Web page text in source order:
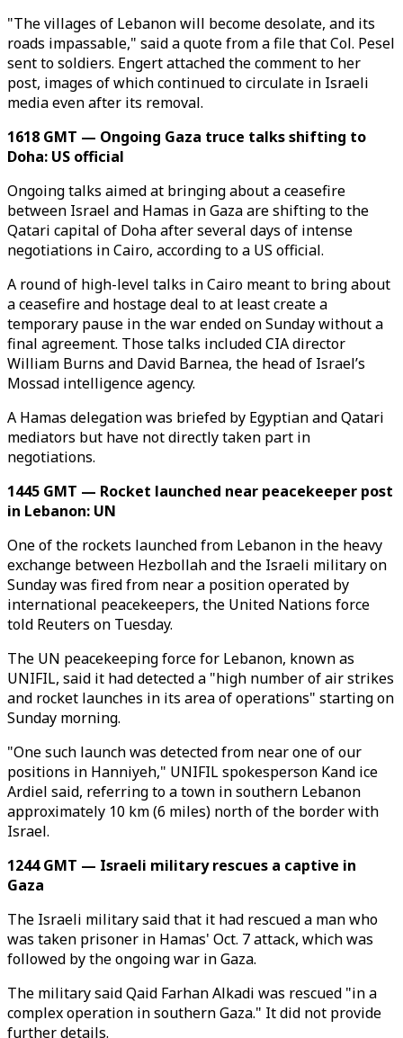
"The villages of Lebanon will become desolate, and its
roads impassable," said a quote from a file that Col. Pesel
sent to soldiers. Engert attached the comment to her
post, images of which continued to circulate in Israeli
media even after its removal.
1618 GMT — Ongoing Gaza truce talks shifting to
Doha: US official
Ongoing talks aimed at bringing about a ceasefire
between Israel and Hamas in Gaza are shifting to the
Qatari capital of Doha after several days of intense
negotiations in Cairo, according to a US official.
A round of high-level talks in Cairo meant to bring about
a ceasefire and hostage deal to at least create a
temporary pause in the war ended on Sunday without a
final agreement. Those talks included CIA director
William Burns and David Barnea, the head of Israel’s
Mossad intelligence agency.
A Hamas delegation was briefed by Egyptian and Qatari
mediators but have not directly taken part in
negotiations.
1445 GMT — Rocket launched near peacekeeper post
in Lebanon: UN
One of the rockets launched from Lebanon in the heavy
exchange between Hezbollah and the Israeli military on
Sunday was fired from near a position operated by
international peacekeepers, the United Nations force
told Reuters on Tuesday.
The UN peacekeeping force for Lebanon, known as
UNIFIL, said it had detected a "high number of air strikes
and rocket launches in its area of operations" starting on
Sunday morning.
"One such launch was detected from near one of our
positions in Hanniyeh," UNIFIL spokesperson Kand ice
Ardiel said, referring to a town in southern Lebanon
approximately 10 km (6 miles) north of the border with
Israel.
1244 GMT — Israeli military rescues a captive in
Gaza
The Israeli military said that it had rescued a man who
was taken prisoner in Hamas' Oct. 7 attack, which was
followed by the ongoing war in Gaza.
The military said Qaid Farhan Alkadi was rescued "in a
complex operation in southern Gaza." It did not provide
further details.